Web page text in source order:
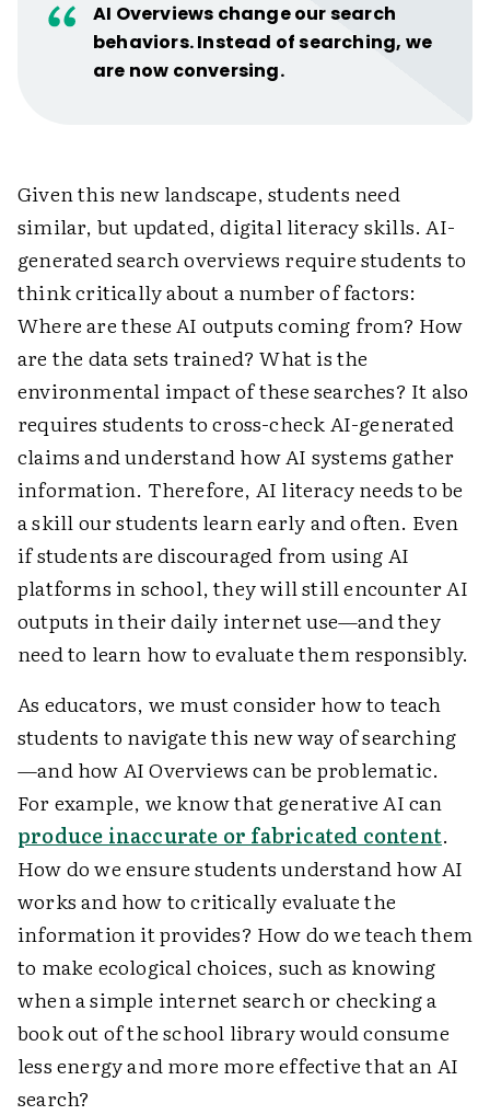
AI Overviews change our search
behaviors. Instead of searching, we
are now conversing.
Given this new landscape, students need
similar, but updated, digital literacy skills. AI-
generated search overviews require students to
think critically about a number of factors:
Where are these AI outputs coming from? How
are the data sets trained? What is the
environmental impact of these searches? It also
requires students to cross-check AI-generated
claims and understand how AI systems gather
information. Therefore, AI literacy needs to be
a skill our students learn early and often. Even
if students are discouraged from using AI
platforms in school, they will still encounter AI
outputs in their daily internet use—and they
need to learn how to evaluate them responsibly.
As educators, we must consider how to teach
students to navigate this new way of searching
—and how AI Overviews can be problematic.
For example, we know that generative AI can
produce inaccurate or fabricated content.
How do we ensure students understand how AI
works and how to critically evaluate the
information it provides? How do we teach them
to make ecological choices, such as knowing
when a simple internet search or checking a
book out of the school library would consume
less energy and more more effective that an AI
search?